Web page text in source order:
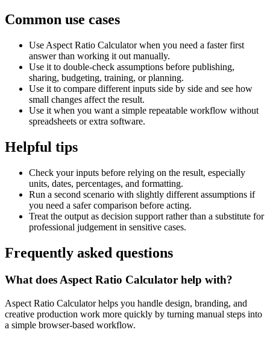
Common use cases
Use Aspect Ratio Calculator when you need a faster first
answer than working it out manually.
Use it to double-check assumptions before publishing,
sharing, budgeting, training, or planning.
Use it to compare different inputs side by side and see how
small changes affect the result.
Use it when you want a simple repeatable workflow without
spreadsheets or extra software.
Helpful tips
Check your inputs before relying on the result, especially
units, dates, percentages, and formatting.
Run a second scenario with slightly different assumptions if
you need a safer comparison before acting.
Treat the output as decision support rather than a substitute for
professional judgement in sensitive cases.
Frequently asked questions
What does Aspect Ratio Calculator help with?
Aspect Ratio Calculator helps you handle design, branding, and
creative production work more quickly by turning manual steps into
a simple browser-based workflow.